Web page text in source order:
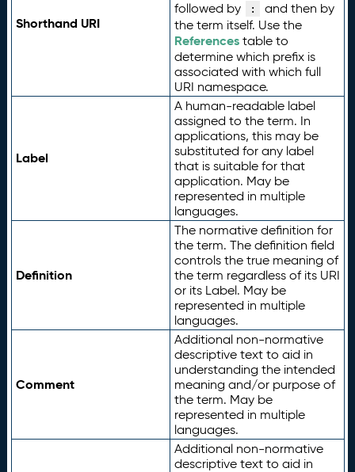
Shorthand URI
followed by
:
and then by
the term itself. Use the
Referencestable to
determine which prefix is
associated with which full
URI namespace.
Label
A human-readable label
assigned to the term. In
applications, this may be
substituted for any label
that is suitable for that
application. May be
represented in multiple
languages.
Definition
The normative definition for
the term. The definition field
controls the true meaning of
the term regardless of its URI
or its Label. May be
represented in multiple
languages.
Comment
Additional non-normative
descriptive text to aid in
understanding the intended
meaning and/or purpose of
the term. May be
represented in multiple
languages.
Additional non-normative
descriptive text to aid in